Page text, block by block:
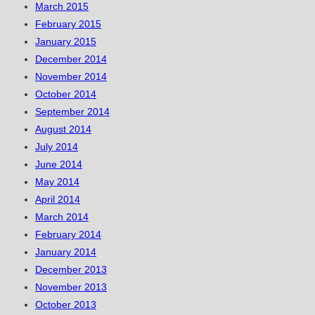
March 2015
February 2015
January 2015
December 2014
November 2014
October 2014
September 2014
August 2014
July 2014
June 2014
May 2014
April 2014
March 2014
February 2014
January 2014
December 2013
November 2013
October 2013